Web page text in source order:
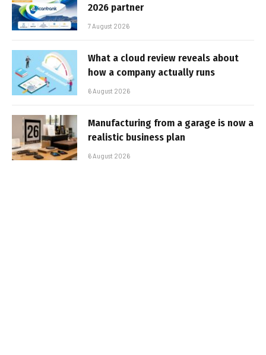
2026 partner
7 August 2026
What a cloud review reveals about
how a company actually runs
6 August 2026
Manufacturing from a garage is now a
realistic business plan
6 August 2026